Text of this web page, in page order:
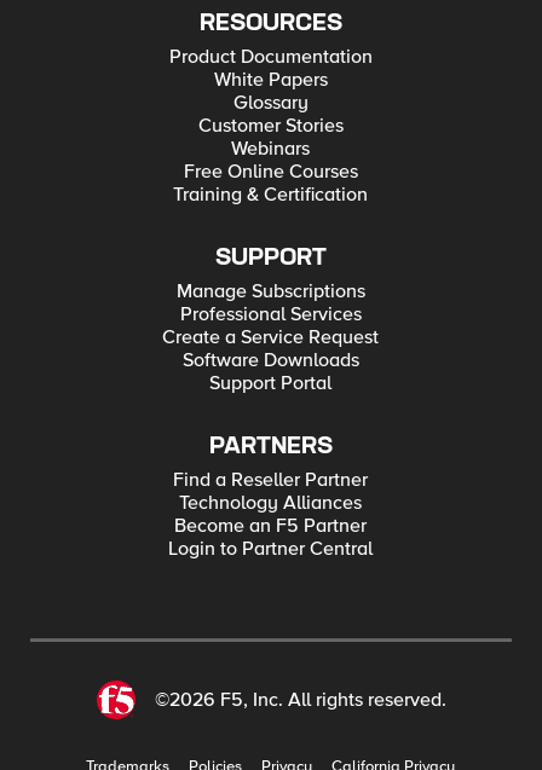
RESOURCES
Product Documentation
White Papers
Glossary
Customer Stories
Webinars
Free Online Courses
Training & Certification
SUPPORT
Manage Subscriptions
Professional Services
Create a Service Request
Software Downloads
Support Portal
PARTNERS
Find a Reseller Partner
Technology Alliances
Become an F5 Partner
Login to Partner Central
©2026 F5, Inc. All rights reserved.